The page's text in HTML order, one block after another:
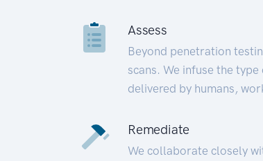
Assess
Beyond penetration
scans. We infuse the
delivered by humans,
Remediate
We collaborate closely